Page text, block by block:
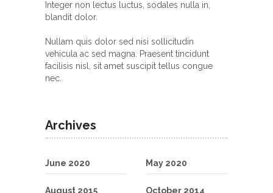
Integer non lectus luctus, sodales nulla in,
blandit dolor.
Nullam quis dolor sed nisi sollicitudin
vehicula ac sed magna. Praesent tincidunt
facilisis nisl, sit amet suscipit tellus congue
nec.
Archives
June 2020 May 2020
August 2015 October 2014